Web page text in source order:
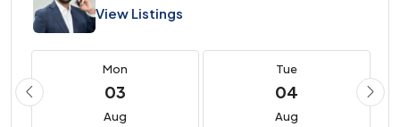
View Listings
Mon
03
Aug
Tue
04
Aug